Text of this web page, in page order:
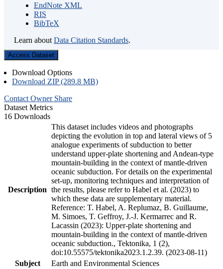
EndNote XML
RIS
BibTeX
Learn about Data Citation Standards.
Access Dataset
Download Options
Download ZIP (289.8 MB)
Contact Owner Share
Dataset Metrics
16 Downloads
Description
This dataset includes videos and photographs
depicting the evolution in top and lateral views of 5
analogue experiments of subduction to better
understand upper-plate shortening and Andean-type
mountain-building in the context of mantle-driven
oceanic subduction. For details on the experimental
set-up, monitoring techniques and interpretation of
the results, please refer to Habel et al. (2023) to
which these data are supplementary material.
Reference: T. Habel, A. Replumaz, B. Guillaume,
M. Simoes, T. Geffroy, J.-J. Kermarrec and R.
Lacassin (2023): Upper-plate shortening and
mountain-building in the context of mantle-driven
oceanic subduction., Tektonika, 1 (2),
doi:10.55575/tektonika2023.1.2.39. (2023-08-11)
Subject
Earth and Environmental Sciences